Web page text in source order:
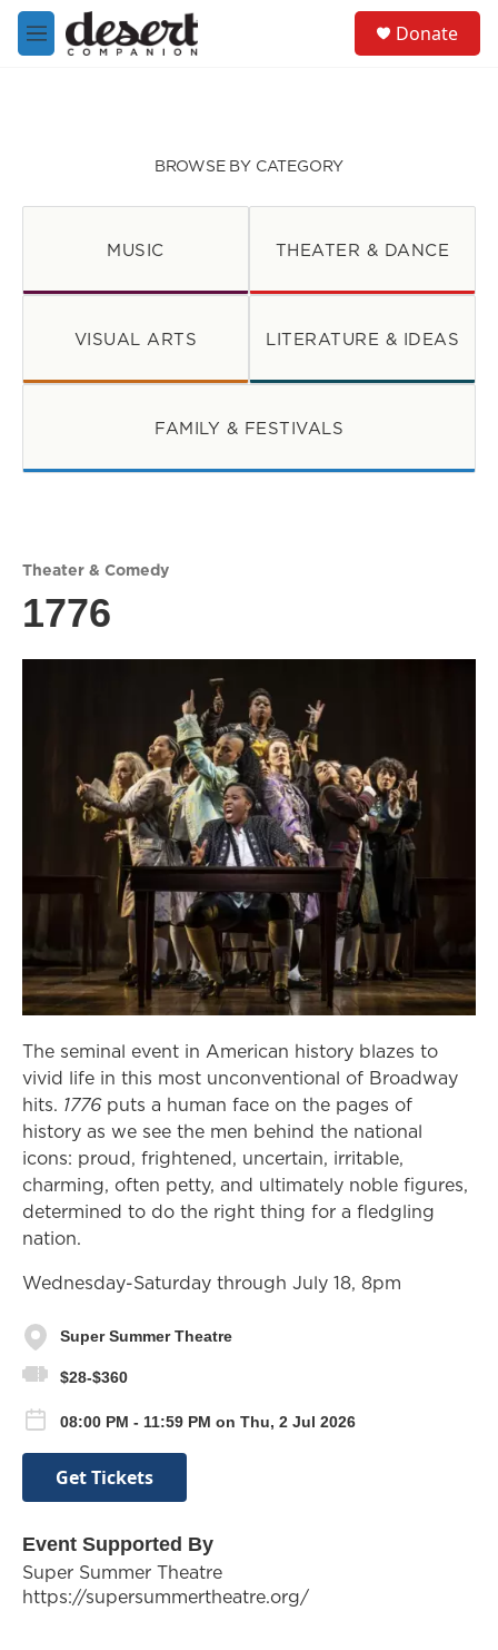
Skip to main content
M
e
Donate
BROWSE BY CATEGORY
MUSIC THEATER & DANCE
VISUAL ARTS LITERATURE & IDEAS
FAMILY & FESTIVALS
Theater & Comedy
1776
The seminal event in American history blazes to
vivid life in this most unconventional of Broadway
hits. 1776puts a human face on the pages of
history as we see the men behind the national
icons: proud, frightened, uncertain, irritable,
charming, often petty, and ultimately noble figures,
determined to do the right thing for a fledgling
nation.
Wednesday-Saturday through July 18, 8pm
Super Summer Theatre
$28-$360
08:00 PM - 11:59 PM on Thu, 2 Jul 2026
Get Tickets
Event Supported By
Super Summer Theatre
https://supersummertheatre.org/